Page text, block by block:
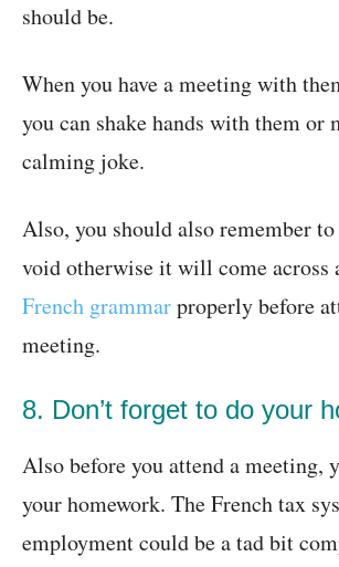
should be.
When you have a meeting with
you can shake hands with them or
calming joke.
Also, you should also remember
void otherwise it will come across
French grammarproperly before
meeting.
8. Don’t forget to do your
Also before you attend a meeting,
your homework. The French tax
employment could be a tad bit